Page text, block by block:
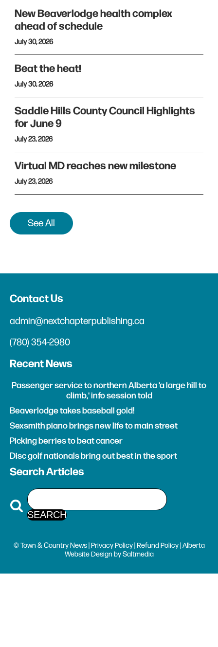
New Beaverlodge health complex
ahead of schedule
July 30, 2026
Beat the heat!
July 30, 2026
Saddle Hills County Council Highlights
for June 9
July 23, 2026
Virtual MD reaches new milestone
July 23, 2026
See All
Contact Us
admin@nextchapterpublishing.ca
(780) 354-2980
Recent News
Passenger service to northern Alberta 'a large hill to
climb,' info session told
Beaverlodge takes baseball gold!
Sexsmith piano brings new life to main street
Picking berries to beat cancer
Disc golf nationals bring out best in the sport
Search Articles
© Town & Country News | Privacy Policy| Refund Policy| Alberta
Website Design bySaltmedia